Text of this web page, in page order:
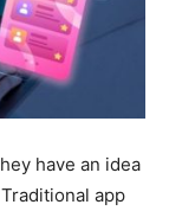
have an idea
app